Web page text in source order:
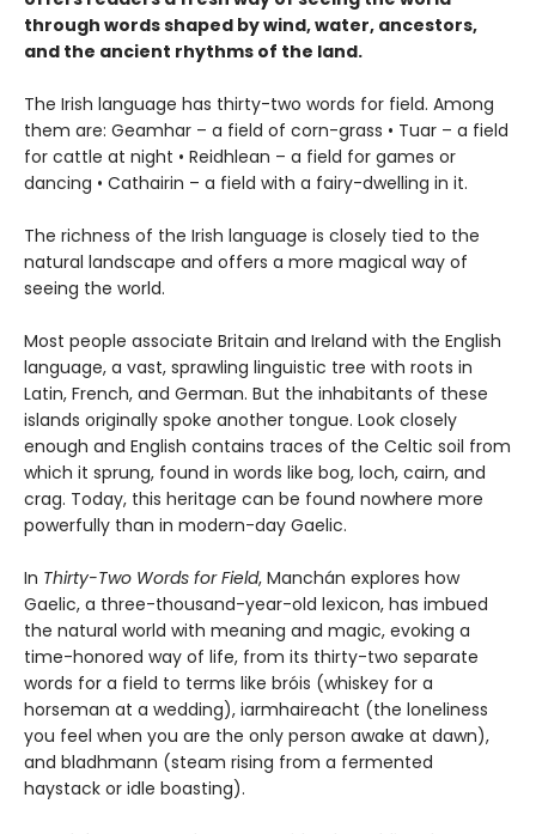
through words shaped by wind, water, ancestors,
and the ancient rhythms of the land.
The Irish language has thirty-two words for field. Among
them are: Geamhar – a field of corn-grass • Tuar – a field
for cattle at night • Reidhlean – a field for games or
dancing • Cathairin – a field with a fairy-dwelling in it.
The richness of the Irish language is closely tied to the
natural landscape and offers a more magical way of
seeing the world.
Most people associate Britain and Ireland with the English
language, a vast, sprawling linguistic tree with roots in
Latin, French, and German. But the inhabitants of these
islands originally spoke another tongue. Look closely
enough and English contains traces of the Celtic soil from
which it sprung, found in words like bog, loch, cairn, and
crag. Today, this heritage can be found nowhere more
powerfully than in modern-day Gaelic.
In Thirty-Two Words for Field, Manchán explores how
Gaelic, a three-thousand-year-old lexicon, has imbued
the natural world with meaning and magic, evoking a
time-honored way of life, from its thirty-two separate
words for a field to terms like bróis (whiskey for a
horseman at a wedding), iarmhaireacht (the loneliness
you feel when you are the only person awake at dawn),
and bladhmann (steam rising from a fermented
haystack or idle boasting).